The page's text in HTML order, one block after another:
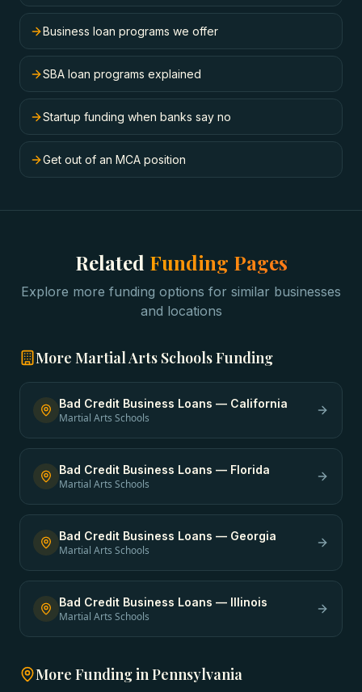
Business loan programs we offer
SBA loan programs explained
Startup funding when banks say no
Get out of an MCA position
Related Funding Pages
Explore more funding options for similar businesses
and locations
More Martial Arts SchoolsFunding
Bad Credit Business Loans — California
Martial Arts Schools
Bad Credit Business Loans — Florida
Martial Arts Schools
Bad Credit Business Loans — Georgia
Martial Arts Schools
Bad Credit Business Loans — Illinois
Martial Arts Schools
More Funding inPennsylvania